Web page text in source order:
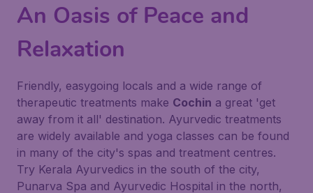
An Oasis of Peace and
Relaxation
Friendly, easygoing locals and a wide range of
therapeutic treatments make Cochin a great 'get
away from it all' destination. Ayurvedic treatments
are widely available and yoga classes can be found
in many of the city's spas and treatment centres.
Try Kerala Ayurvedics in the south of the city,
Punarva Spa and Ayurvedic Hospital in the north,